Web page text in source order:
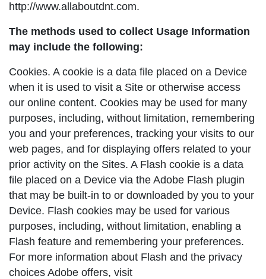
http://www.allaboutdnt.com.
The methods used to collect Usage Information
may include the following:
Cookies. A cookie is a data file placed on a Device
when it is used to visit a Site or otherwise access
our online content. Cookies may be used for many
purposes, including, without limitation, remembering
you and your preferences, tracking your visits to our
web pages, and for displaying offers related to your
prior activity on the Sites. A Flash cookie is a data
file placed on a Device via the Adobe Flash plugin
that may be built-in to or downloaded by you to your
Device. Flash cookies may be used for various
purposes, including, without limitation, enabling a
Flash feature and remembering your preferences.
For more information about Flash and the privacy
choices Adobe offers, visit